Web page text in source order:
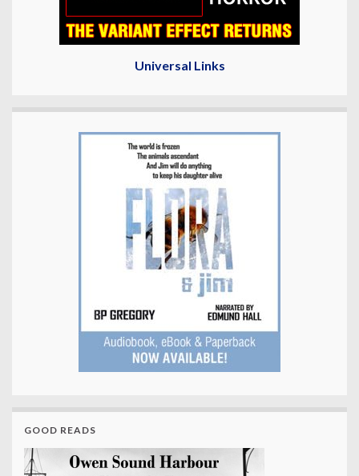
Universal Links
GOOD READS